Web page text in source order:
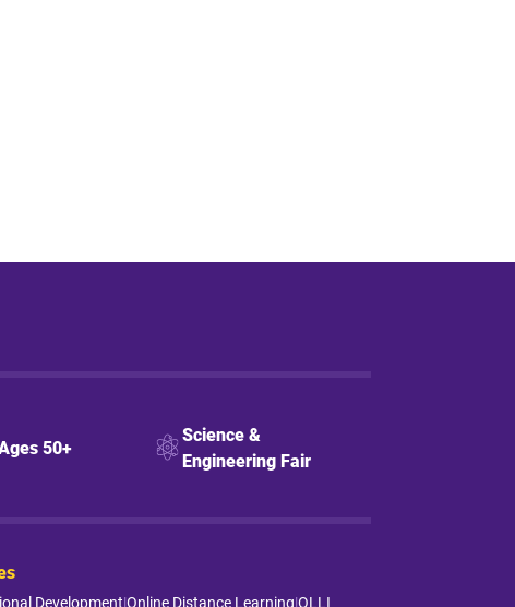
50+
Science &
Engineering Fair
Development|Online Distance Learning|OLLI